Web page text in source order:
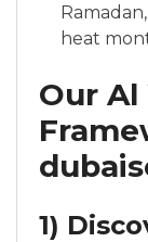
heat
Our Al
1)